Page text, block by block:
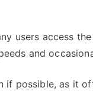
users access
and
possible, as it